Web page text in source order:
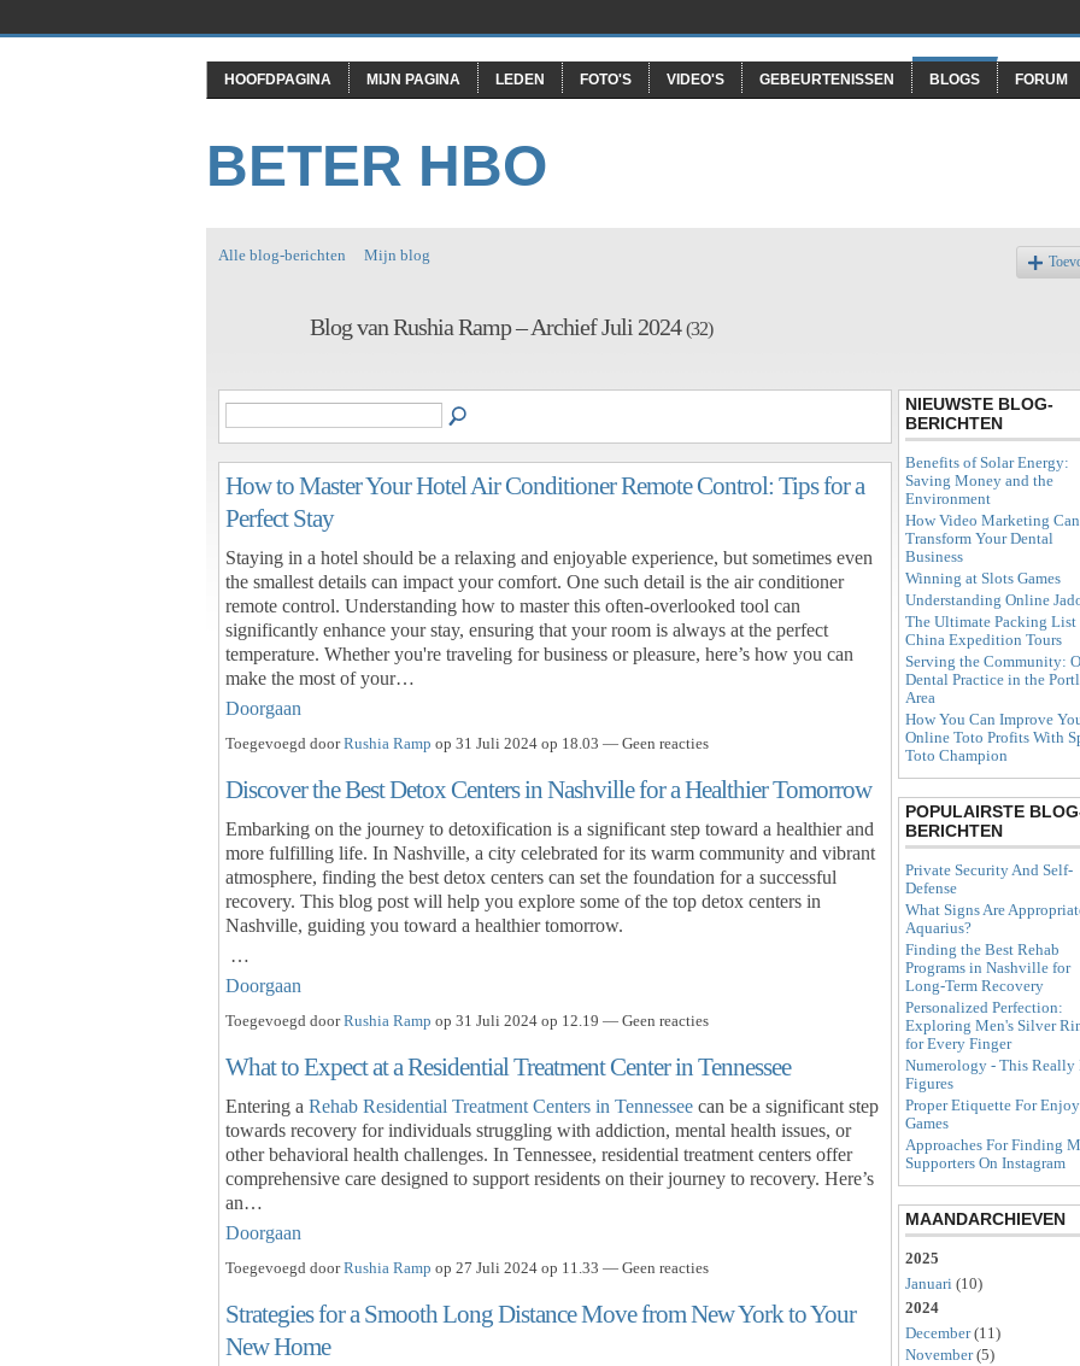
HOOFDPAGINA MIJN PAGINA LEDEN FOTO'S VIDEO'S GEBEURTENISSEN BLOGS FORUM
BETER HBO
Alle blog-berichten Mijn blog
Blog van Rushia Ramp – Archief Juli 2024(32)
How to Master Your Hotel Air Conditioner Remote Control: Tips for a
Perfect Stay
Staying in a hotel should be a relaxing and enjoyable experience, but sometimes even
the smallest details can impact your comfort. One such detail is the air conditioner
remote control. Understanding how to master this often-overlooked tool can
significantly enhance your stay, ensuring that your room is always at the perfect
temperature. Whether you're traveling for business or pleasure, here’s how you can
make the most of your…
Doorgaan
Toegevoegd doorRushia Ramp op 31 Juli 2024 op 18.03 — Geen reacties
Discover the Best Detox Centers in Nashville for a Healthier Tomorrow
Embarking on the journey to detoxification is a significant step toward a healthier and
more fulfilling life. In Nashville, a city celebrated for its warm community and vibrant
atmosphere, finding the best detox centers can set the foundation for a successful
recovery. This blog post will help you explore some of the top detox centers in
Nashville, guiding you toward a healthier tomorrow.
…
Doorgaan
Toegevoegd doorRushia Ramp op 31 Juli 2024 op 12.19 — Geen reacties
What to Expect at a Residential Treatment Center in Tennessee
Entering a Rehab Residential Treatment Centers in Tennessee can be a significant step
towards recovery for individuals struggling with addiction, mental health issues, or
other behavioral health challenges. In Tennessee, residential treatment centers offer
comprehensive care designed to support residents on their journey to recovery. Here’s
an…
Doorgaan
Toegevoegd doorRushia Ramp op 27 Juli 2024 op 11.33 — Geen reacties
Strategies for a Smooth Long Distance Move from New York to Your
New Home
NIEUWSTE BLOG-
BERICHTEN
Benefits of Solar Energy:
Saving Money and the
Environment
How Video Marketing Can
Transform Your Dental
Business
Winning at Slots Games
Understanding Online
The Ultimate Packing List
China Expedition Tours
Serving the Community:
Dental Practice in the
Area
How You Can Improve
Online Toto Profits With
Toto Champion
POPULAIRSTE
BERICHTEN
Private Security And Self-
Defense
What Signs Are
Aquarius?
Finding the Best Rehab
Programs in Nashville for
Long-Term Recovery
Personalized Perfection:
Exploring Men's Silver
for Every Finger
Numerology - This Really
Figures
Proper Etiquette For
Games
Approaches For Finding
Supporters On Instagram
MAANDARCHIEVEN
2025
Januari (10)
2024
December(11)
November(5)